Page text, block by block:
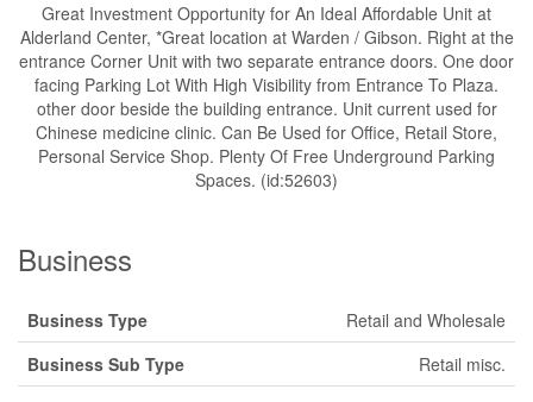
Great Investment Opportunity for An Ideal Affordable Unit at
Alderland Center, *Great location at Warden / Gibson. Right at the
entrance Corner Unit with two separate entrance doors. One door
facing Parking Lot With High Visibility from Entrance To Plaza.
other door beside the building entrance. Unit current used for
Chinese medicine clinic. Can Be Used for Office, Retail Store,
Personal Service Shop. Plenty Of Free Underground Parking
Spaces. (id:52603)
Business
Business Type
Retail and Wholesale
Business Sub Type
Retail misc.